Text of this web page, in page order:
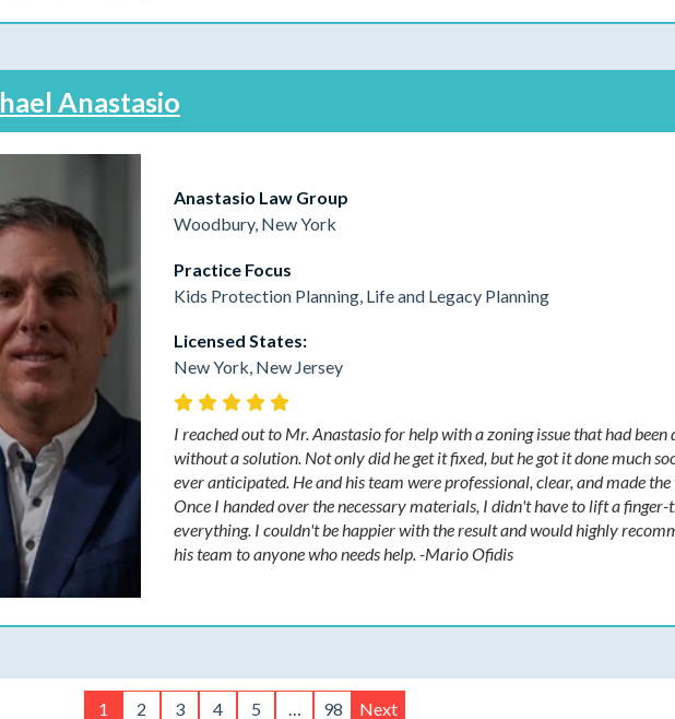
Anastasio
Anastasio Law Group
Woodbury, New York
Practice Focus
Kids Protection Planning, Life and Legacy Planning
Licensed States:
New York, New Jersey
I reached out to Mr. Anastasio for help with a zoning issue that had been
without a solution. Not only did he get it fixed, but he got it done much
ever anticipated. He and his team were professional, clear, and made
Once I handed over the necessary materials, I didn't have to lift a
everything. I couldn't be happier with the result and would highly
his team to anyone who needs help. -Mario Ofidis
1 2 3 4 5 … 98 Next